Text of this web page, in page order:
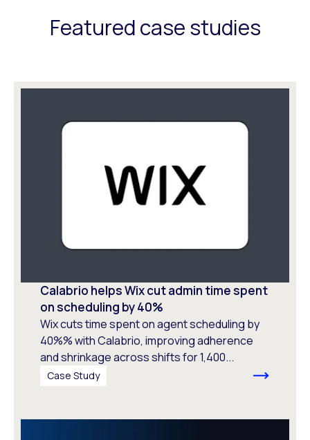
Featured case studies
Calabrio helps Wix cut admin time spent
on scheduling by 40%
Wix cuts time spent on agent scheduling by
40%% with Calabrio, improving adherence
and shrinkage across shifts for 1,400...
Case Study